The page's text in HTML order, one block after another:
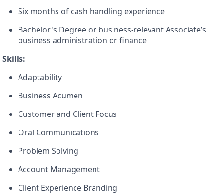
Six months of cash handling experience
Bachelor's Degree or business-relevant
business administration or finance​
Skills:
Adaptability
Business Acumen
Customer and Client Focus
Oral Communications
Problem Solving
Account Management
Client Experience Branding